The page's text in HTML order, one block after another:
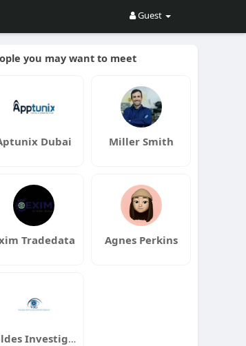
Guest
you may want to meet
Dubai Miller Smith
Tradedata Agnes Perkins
Valdes Investigation Group